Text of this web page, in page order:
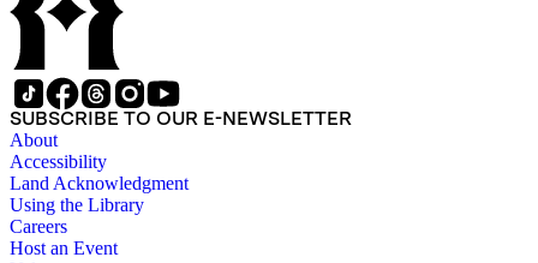
SUBSCRIBE TO OUR E-NEWSLETTER
About
Accessibility
Land Acknowledgment
Using the Library
Careers
Host an Event